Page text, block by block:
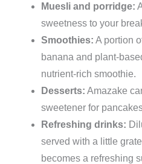
Muesli and porridge:
sweetness to your
Smoothies: A portion
banana and plant-
nutrient-rich smoothie.
Desserts: Amazake
sweetener for
Refreshing drinks:
served with a little
becomes a refreshing